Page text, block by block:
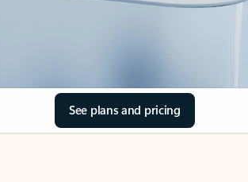
See plans and pricing